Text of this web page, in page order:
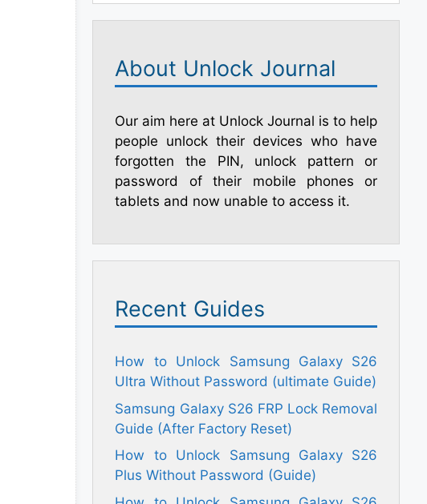
About Unlock Journal
Our aim here at Unlock Journal is to help
people unlock their devices who have
forgotten the PIN, unlock pattern or
password of their mobile phones or
tablets and now unable to access it.
Recent Guides
How to Unlock Samsung Galaxy S26
Ultra Without Password (ultimate Guide)
Samsung Galaxy S26 FRP Lock Removal
Guide (After Factory Reset)
How to Unlock Samsung Galaxy S26
Plus Without Password (Guide)